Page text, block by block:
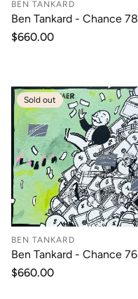
BEN TANKARD
Ben Tankard - Chance 78
Regular
$660.00
Sold out
BEN TANKARD
Ben Tankard - Chance 76
Regular
$660.00